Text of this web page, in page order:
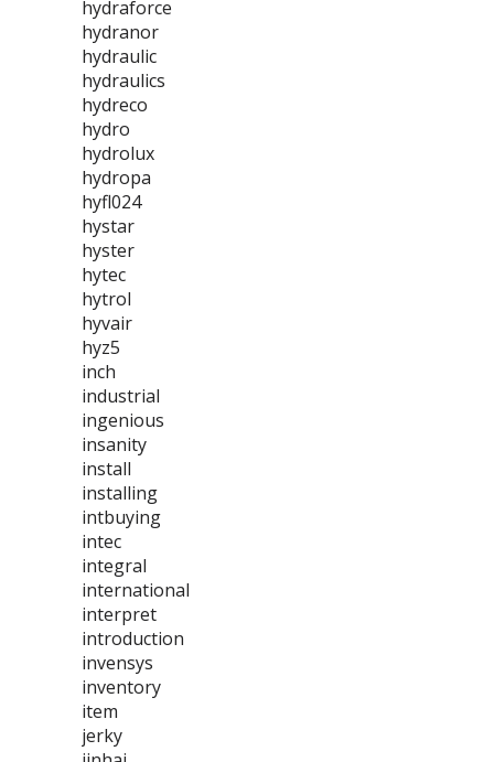
hydraforce
hydranor
hydraulic
hydraulics
hydreco
hydro
hydrolux
hydropa
hyfl024
hystar
hyster
hytec
hytrol
hyvair
hyz5
inch
industrial
ingenious
insanity
install
installing
intbuying
intec
integral
international
interpret
introduction
invensys
inventory
item
jerky